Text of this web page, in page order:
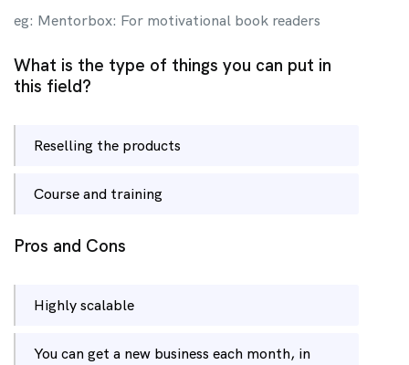
eg: Mentorbox: For motivational book readers
What is the type of things you can put in
this field?
Reselling the products
Course and training
Pros and Cons
Highly scalable
You can get a new business each month, in